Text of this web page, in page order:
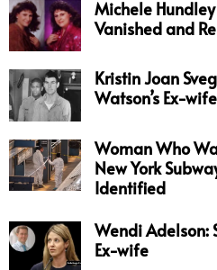
Michele
Vanished and
Kristin Joan
Watson’s Ex-wife
Woman Who
New York
Identified
Wendi Adelson:
Ex-wife